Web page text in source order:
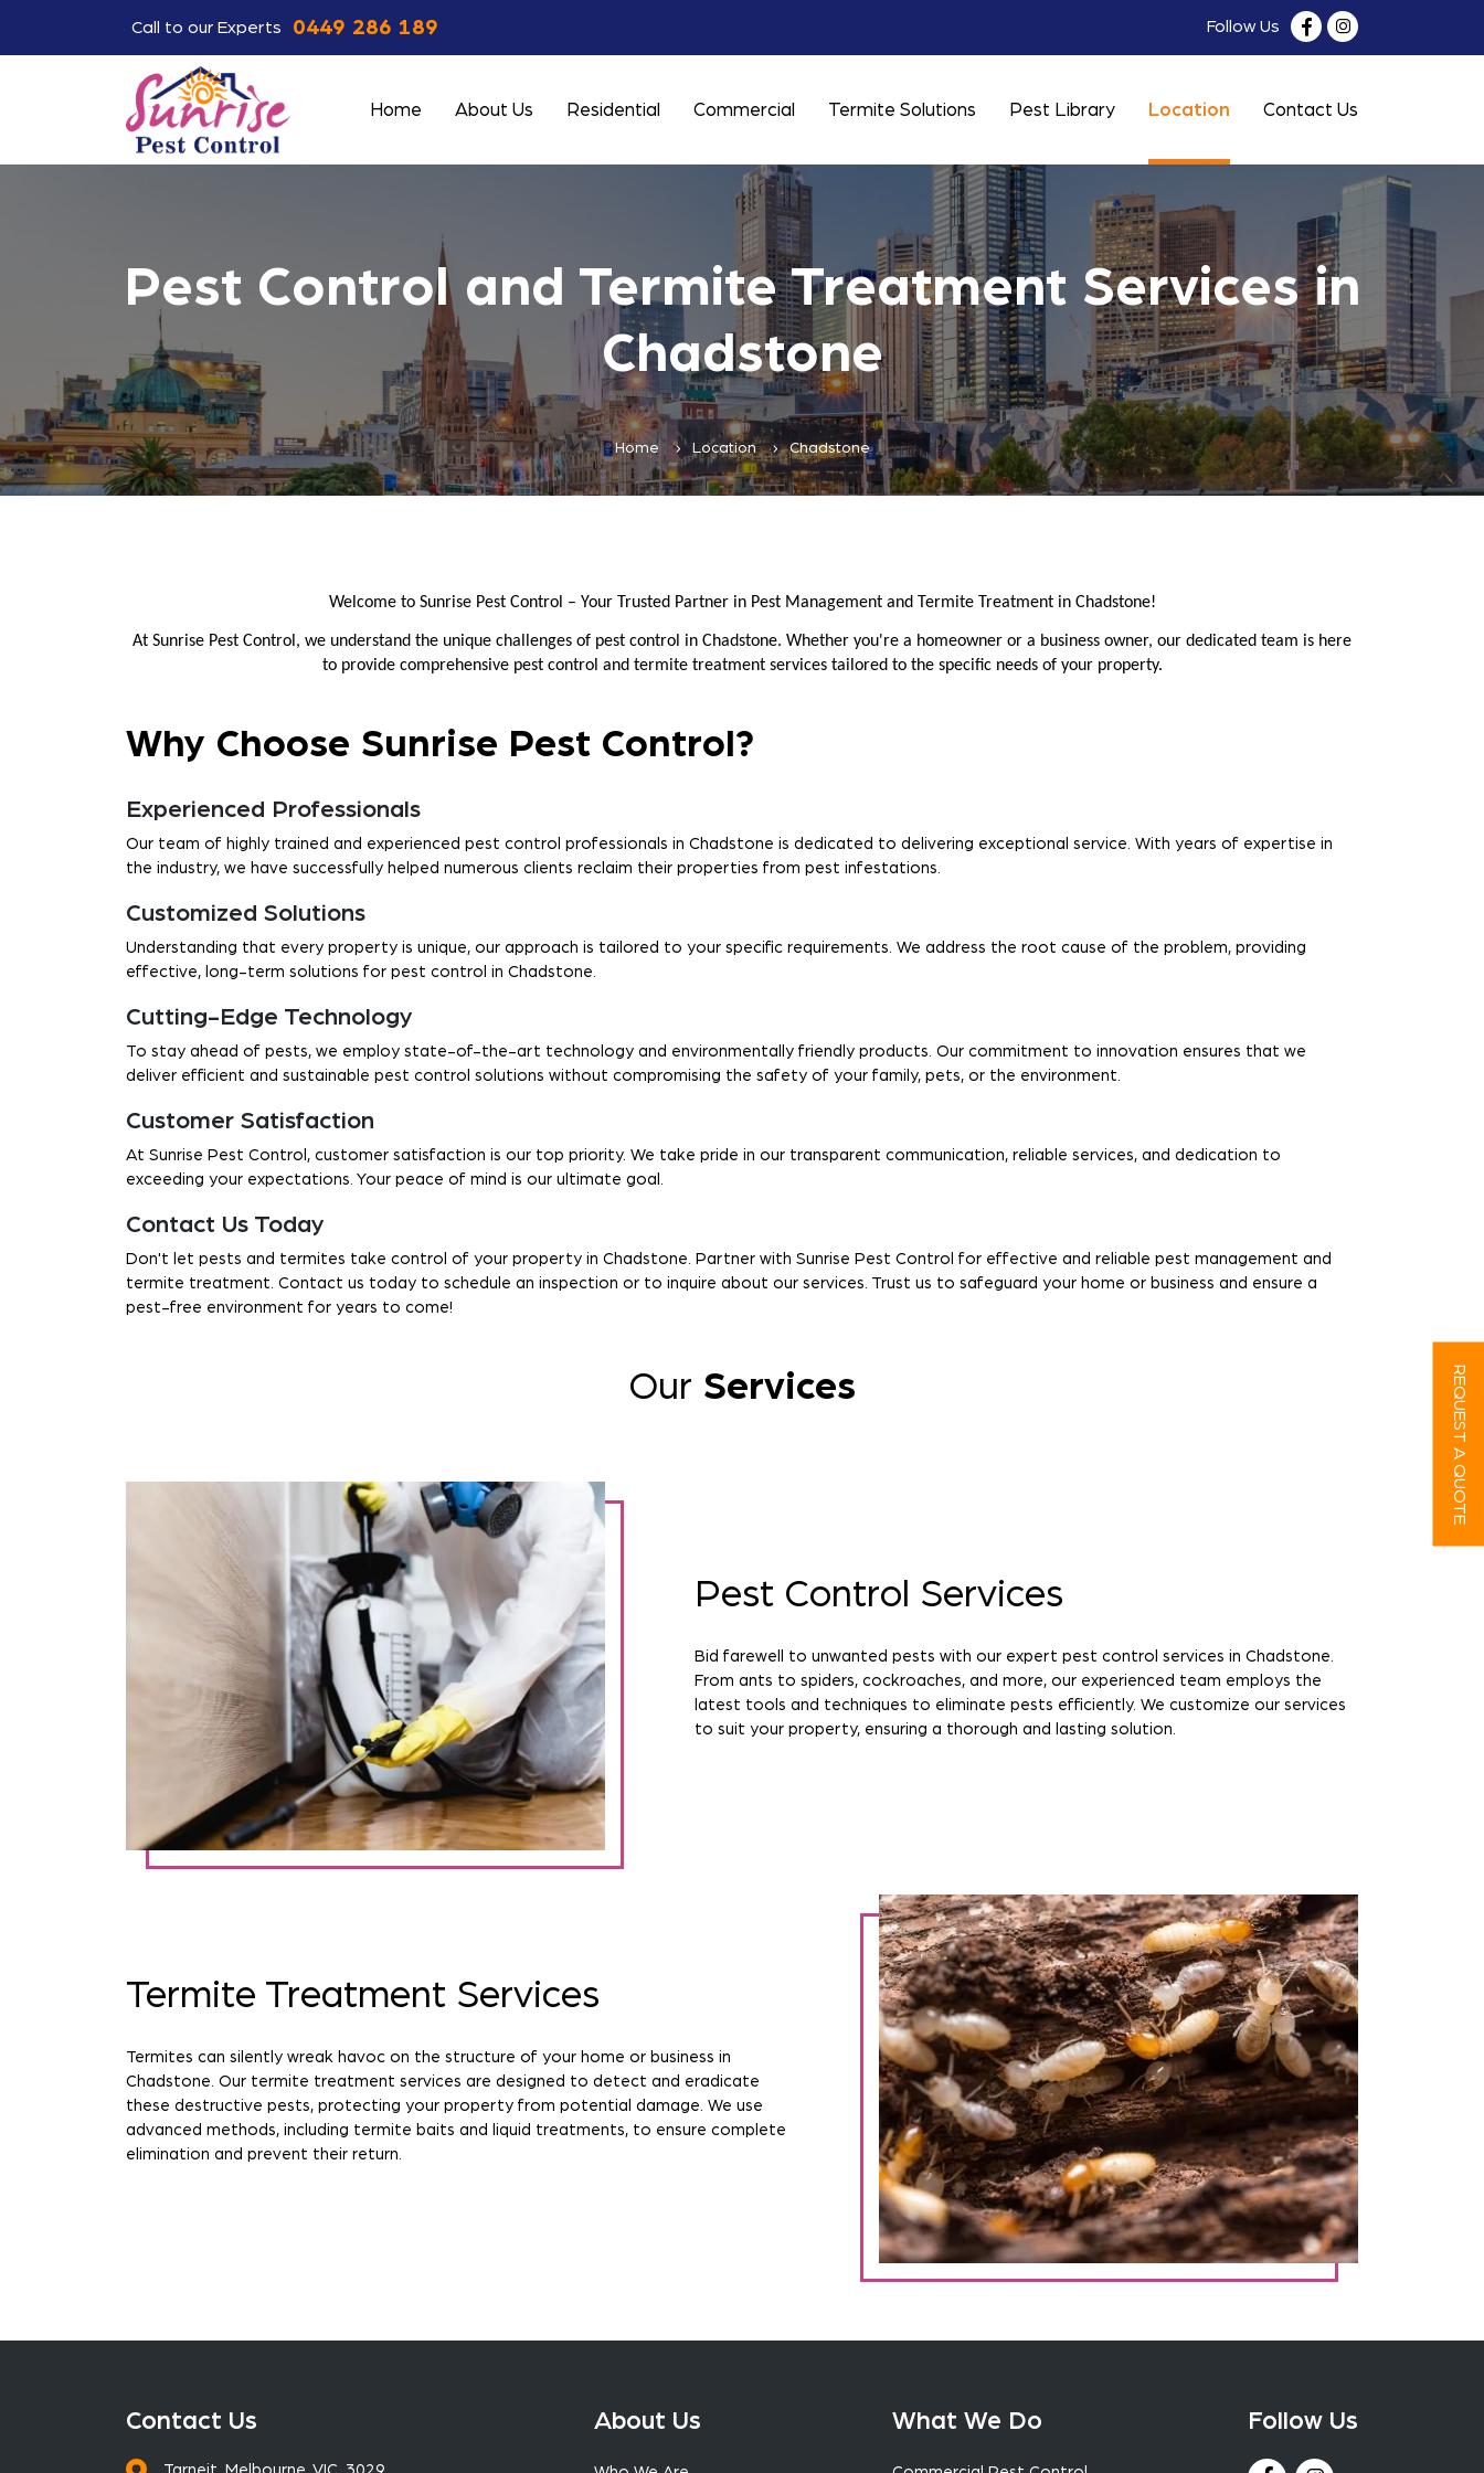
Call to our Experts 0449 286 189 Follow Us
Home About Us Residential Commercial Termite Solutions Pest Library Location Contact Us
Pest Control and Termite Treatment Services in
Chadstone
Home Location Chadstone
Welcome to Sunrise Pest Control – Your Trusted Partner in Pest Management and Termite Treatment in Chadstone!
At Sunrise Pest Control, we understand the unique challenges of pest control in Chadstone. Whether you're a homeowner or a business owner, our dedicated team is here
to provide comprehensive pest control and termite treatment services tailored to the specific needs of your property.
Why Choose Sunrise Pest Control?
Experienced Professionals
Our team of highly trained and experienced pest control professionals in Chadstone is dedicated to delivering exceptional service. With years of expertise in
the industry, we have successfully helped numerous clients reclaim their properties from pest infestations.
Customized Solutions
Understanding that every property is unique, our approach is tailored to your specific requirements. We address the root cause of the problem, providing
effective, long-term solutions for pest control in Chadstone.
Cutting-Edge Technology
To stay ahead of pests, we employ state-of-the-art technology and environmentally friendly products. Our commitment to innovation ensures that we
deliver efficient and sustainable pest control solutions without compromising the safety of your family, pets, or the environment.
Customer Satisfaction
At Sunrise Pest Control, customer satisfaction is our top priority. We take pride in our transparent communication, reliable services, and dedication to
exceeding your expectations. Your peace of mind is our ultimate goal.
Contact Us Today
Don't let pests and termites take control of your property in Chadstone. Partner with Sunrise Pest Control for effective and reliable pest management and
termite treatment. Contact us today to schedule an inspection or to inquire about our services. Trust us to safeguard your home or business and ensure a
pest-free environment for years to come!
Our Services
Pest Control Services
Bid farewell to unwanted pests with our expert pest control services in Chadstone.
From ants to spiders, cockroaches, and more, our experienced team employs the
latest tools and techniques to eliminate pests efficiently. We customize our services
to suit your property, ensuring a thorough and lasting solution.
Termite Treatment Services
Termites can silently wreak havoc on the structure of your home or business in
Chadstone. Our termite treatment services are designed to detect and eradicate
these destructive pests, protecting your property from potential damage. We use
advanced methods, including termite baits and liquid treatments, to ensure complete
elimination and prevent their return.
Contact Us About Us What We Do Follow Us
REQUEST A QUOTE